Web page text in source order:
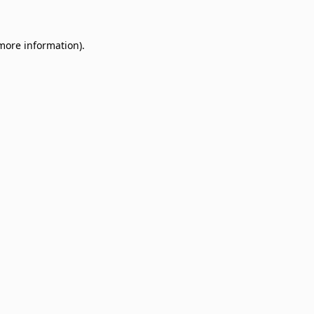
information).